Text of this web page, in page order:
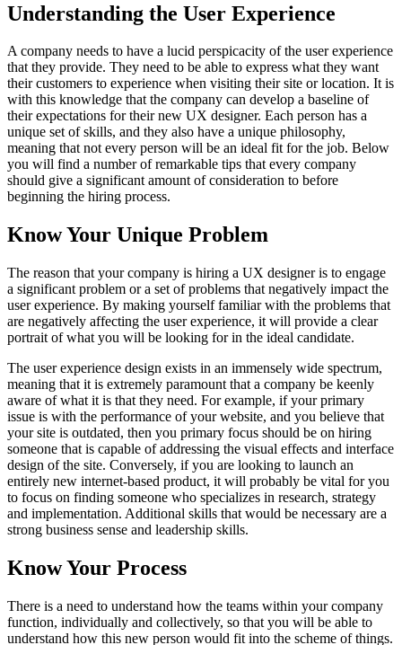
Understanding the User Experience
A company needs to have a lucid perspicacity of the user experience
that they provide. They need to be able to express what they want
their customers to experience when visiting their site or location. It is
with this knowledge that the company can develop a baseline of
their expectations for their new UX designer. Each person has a
unique set of skills, and they also have a unique philosophy,
meaning that not every person will be an ideal fit for the job. Below
you will find a number of remarkable tips that every company
should give a significant amount of consideration to before
beginning the hiring process.
Know Your Unique Problem
The reason that your company is hiring a UX designer is to engage
a significant problem or a set of problems that negatively impact the
user experience. By making yourself familiar with the problems that
are negatively affecting the user experience, it will provide a clear
portrait of what you will be looking for in the ideal candidate.
The user experience design exists in an immensely wide spectrum,
meaning that it is extremely paramount that a company be keenly
aware of what it is that they need. For example, if your primary
issue is with the performance of your website, and you believe that
your site is outdated, then you primary focus should be on hiring
someone that is capable of addressing the visual effects and interface
design of the site. Conversely, if you are looking to launch an
entirely new internet-based product, it will probably be vital for you
to focus on finding someone who specializes in research, strategy
and implementation. Additional skills that would be necessary are a
strong business sense and leadership skills.
Know Your Process
There is a need to understand how the teams within your company
function, individually and collectively, so that you will be able to
understand how this new person would fit into the scheme of things.